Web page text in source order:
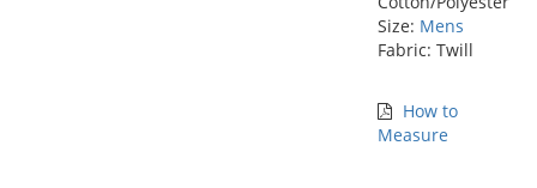
Size: Mens
Fabric: Twill
How to
Measure